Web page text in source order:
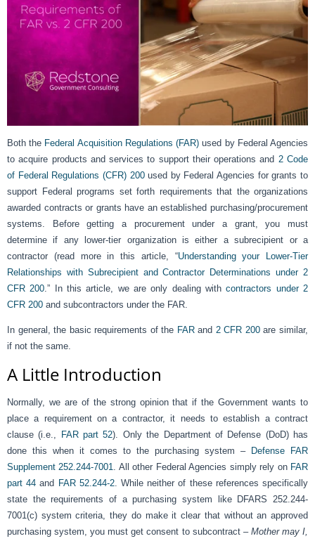
Both the Federal Acquisition Regulations (FAR) used by Federal Agencies
to acquire products and services to support their operations and 2 Code
of Federal Regulations (CFR) 200used by Federal Agencies for grants to
support Federal programs set forth requirements that the organizations
awarded contracts or grants have an established purchasing/procurement
systems. Before getting a procurement under a grant, you must
determine if any lower-tier organization is either a subrecipient or a
contractor (read more in this article, “Understanding your Lower-Tier
Relationships with Subrecipient and Contractor Determinations under 2
CFR 200 .” In this article, we are only dealing withcontractors under 2
CFR 200 and subcontractors under the FAR.
In general, the basic requirements of the FARand 2 CFR 200are similar,
if not the same.
A Little Introduction
Normally, we are of the strong opinion that if the Government wants to
place a requirement on a contractor, it needs to establish a contract
clause (i.e.,
FAR part 52). Only the Department of Defense (DoD) has
done this when it comes to the purchasing system – Defense FAR
Supplement 252.244-7001
. All other Federal Agencies simply rely on FAR
part 44 and FAR 52.244-2. While neither of these references specifically
state the requirements of a purchasing system like DFARS 252.244-
7001(c) system criteria, they do make it clear that without an approved
purchasing system, you must get consent to subcontract – Mother may I,